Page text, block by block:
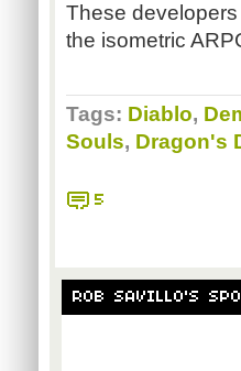
These
the isometric
Tags: Diablo,
Souls, Dragon's
5
ROB SAVILLO'S